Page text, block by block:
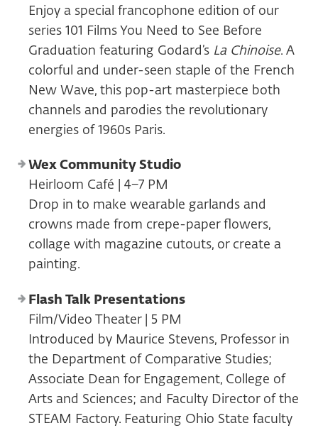
Enjoy a special francophone edition of our
series 101 Films You Need to See Before
Graduation featuring Godard’s La Chinoise. A
colorful and under-seen staple of the French
New Wave, this pop-art masterpiece both
channels and parodies the revolutionary
energies of 1960s Paris.
Wex Community Studio
Heirloom Café | 4–7 PM
Drop in to make wearable garlands and
crowns made from crepe-paper flowers,
collage with magazine cutouts, or create a
painting.
Flash Talk Presentations
Film/Video Theater | 5 PM
Introduced by Maurice Stevens, Professor in
the Department of Comparative Studies;
Associate Dean for Engagement, College of
Arts and Sciences; and Faculty Director of the
STEAM Factory. Featuring Ohio State faculty